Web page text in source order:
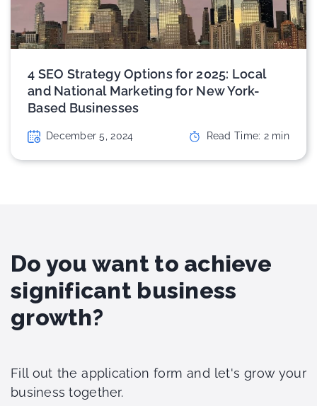
4 SEO Strategy Options for 2025: Local
and National Marketing for New York-
Based Businesses
December 5, 2024 Read Time: 2 min
Do you want to achieve
significant business
growth?
Fill out the application form and let's grow your
business together.